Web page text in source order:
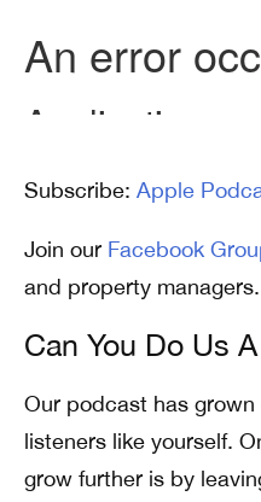
Subscribe: Apple
Join our Facebook
and property managers.
Can You Do Us
Our podcast has
listeners like yourself.
grow further is by